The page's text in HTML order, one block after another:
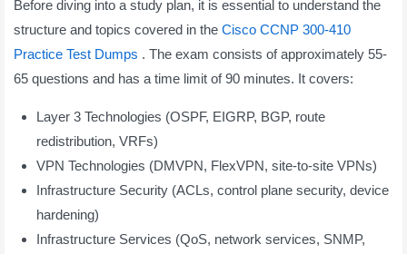
Before diving into a study plan, it is essential to understand the
structure and topics covered in the Cisco CCNP 300-410
Practice Test Dumps . The exam consists of approximately 55-
65 questions and has a time limit of 90 minutes. It covers:
Layer 3 Technologies (OSPF, EIGRP, BGP, route
redistribution, VRFs)
VPN Technologies (DMVPN, FlexVPN, site-to-site VPNs)
Infrastructure Security (ACLs, control plane security, device
hardening)
Infrastructure Services (QoS, network services, SNMP,